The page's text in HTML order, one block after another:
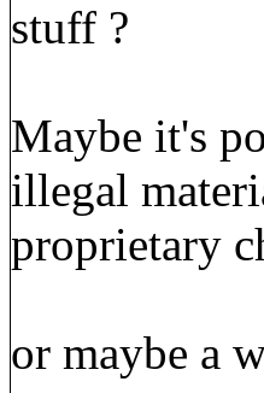
stuff ?
Maybe it's
illegal
proprietary
or maybe a